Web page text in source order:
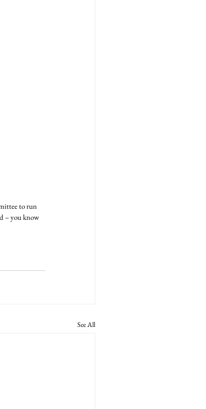
to run
– you know
See All